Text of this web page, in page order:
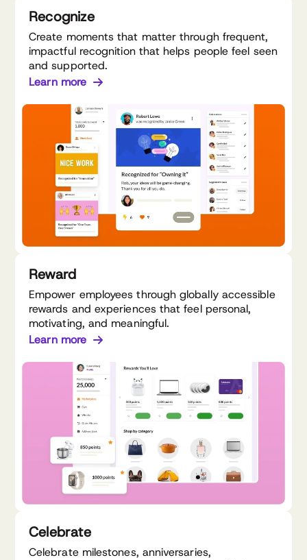
Recognize
Create moments that matter through frequent,
impactful recognition that helps people feel seen
and supported.
Learn more
Reward
Empower employees through globally accessible
rewards and experiences that feel personal,
motivating, and meaningful.
Learn more
Celebrate
Celebrate milestones, anniversaries,